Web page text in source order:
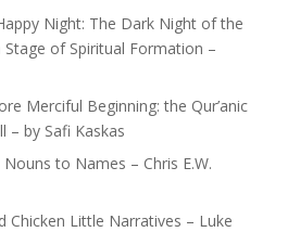
Night: The Dark Night of the
of Spiritual Formation –
Merciful Beginning: the Qur’anic
– by Safi Kaskas
to Names – Chris E.W.
Chicken Little Narratives – Luke